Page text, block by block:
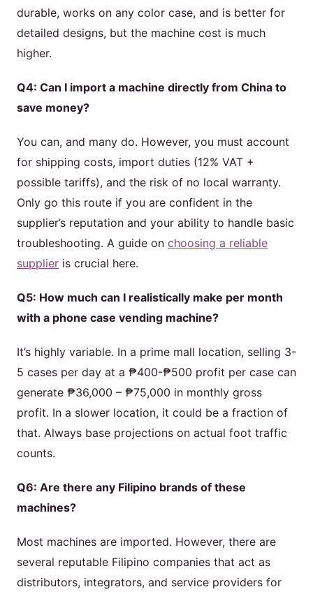
durable, works on any color case, and is better for
detailed designs, but the machine cost is much
higher.
Q4: Can I import a machine directly from China to
save money?
You can, and many do. However, you must account
for shipping costs, import duties (12% VAT +
possible tariffs), and the risk of no local warranty.
Only go this route if you are confident in the
supplier’s reputation and your ability to handle basic
troubleshooting. A guide on choosing a reliable
supplier is crucial here.
Q5: How much can I realistically make per month
with a phone case vending machine?
It’s highly variable. In a prime mall location, selling 3-
5 cases per day at a ₱400-₱500 profit per case can
generate ₱36,000 – ₱75,000 in monthly gross
profit. In a slower location, it could be a fraction of
that. Always base projections on actual foot traffic
counts.
Q6: Are there any Filipino brands of these
machines?
Most machines are imported. However, there are
several reputable Filipino companies that act as
distributors, integrators, and service providers for